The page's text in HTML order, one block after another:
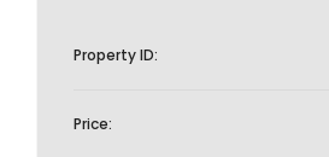
Property ID:
Price: